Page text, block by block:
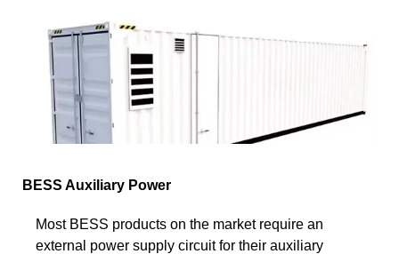
BESS Auxiliary Power
Most BESS products on the market require an
external power supply circuit for their auxiliary